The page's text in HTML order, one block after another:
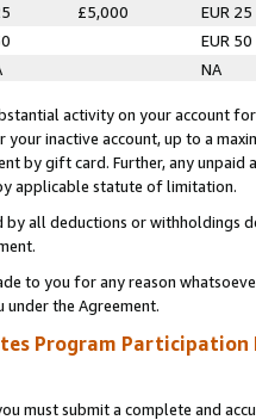
£5,000
EUR 25
EUR 50
NA
activity on your account
your inactive account, up to a
by gift card. Further, any
applicable statute of limitation.
by all deductions or
to you for any reason
under the Agreement.
Program Participation
must submit a complete and